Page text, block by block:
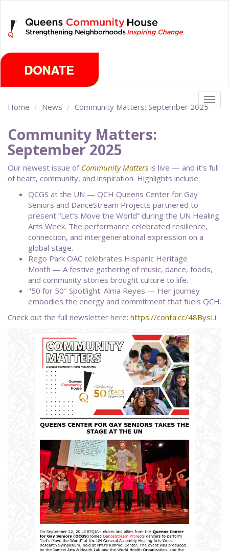
main
content
Home News Community Matters: September 2025
Community Matters:
September 2025
Our newest issue of Community Matters is live — and it’s full
of heart, community, and inspiration. Highlights include:
QCGS at the UN — QCH Queens Center for Gay
Seniors and DanceStream Projects partnered to
present “Let’s Move the World” during the UN Healing
Arts Week. The performance celebrated resilience,
connection, and intergenerational expression on a
global stage.
Rego Park OAC celebrates Hispanic Heritage
Month — A festive gathering of music, dance, foods,
and community stories brought culture to life.
"50 for 50" Spotlight: Alma Reyes — Her journey
embodies the energy and commitment that fuels QCH.
Check out the full newsletter here: https://conta.cc/48BysLi